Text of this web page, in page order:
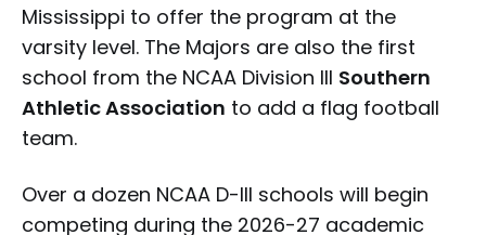
Mississippi to offer the program at the
varsity level. The Majors are also the first
school from the NCAA Division III Southern
Athletic Association to add a flag football
team.
Over a dozen NCAA D-III schools will begin
competing during the 2026-27 academic